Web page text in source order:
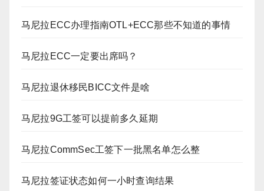
马尼拉ECC办理指南OTL+ECC那些不知道的事情
马尼拉ECC一定要出席吗？
马尼拉退休移民BICC文件是啥
马尼拉9G工签可以提前多久延期
马尼拉CommSec工签下一批黑名单怎么整
马尼拉签证状态如何一小时查询结果